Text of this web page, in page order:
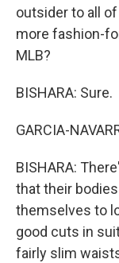
outsider to all
more fashion-
MLB?
BISHARA: Sure.
GARCIA-
BISHARA:
that their
themselves to
good cuts in
fairly slim